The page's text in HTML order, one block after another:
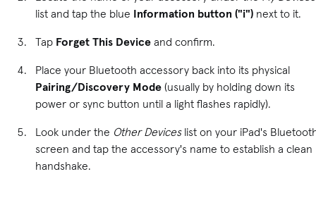
list and tap the blue Information button ("i") next to it.
Tap Forget This Device and confirm.
Place your Bluetooth accessory back into its physical
Pairing/Discovery Mode (usually by holding down its
power or sync button until a light flashes rapidly).
Look under the Other Deviceslist on your iPad's
screen and tap the accessory's name to establish a clean
handshake.